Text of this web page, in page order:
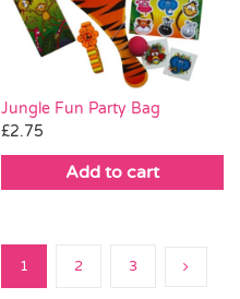
Jungle Fun Party Bag
£2.75
Add to cart
1 2 3